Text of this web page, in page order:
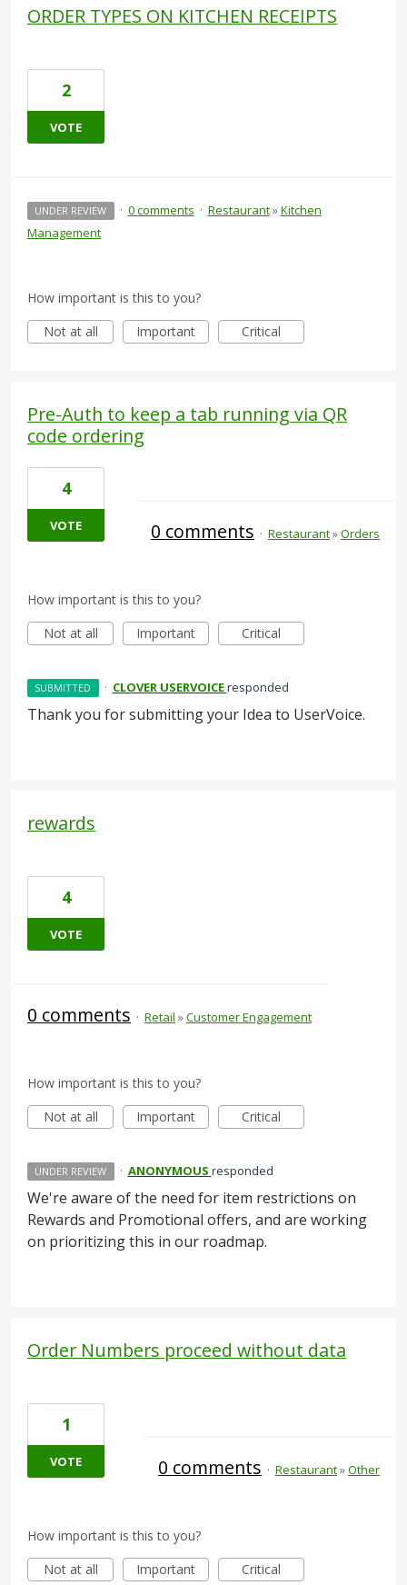
ORDER TYPES ON KITCHEN RECEIPTS
2
VOTE
UNDER REVIEW · 0 comments · Restaurant»Kitchen
Management
How important is this to you?
Not at all
Important Critical
Pre-Auth to keep a tab running via QR
code ordering
4
VOTE 0 comments · Restaurant»Orders
How important is this to you?
Not at all
Important Critical
SUBMITTED · CLOVER USERVOICEresponded
Thank you for submitting your Idea to UserVoice.
rewards
4
VOTE
0 comments · Retail »Customer Engagement
How important is this to you?
Not at all
Important Critical
UNDER REVIEW · ANONYMOUS responded
We're aware of the need for item restrictions on
Rewards and Promotional offers, and are working
on prioritizing this in our roadmap.
Order Numbers proceed without data
1
VOTE 0 comments · Restaurant»Other
How important is this to you?
Not at all
Important Critical